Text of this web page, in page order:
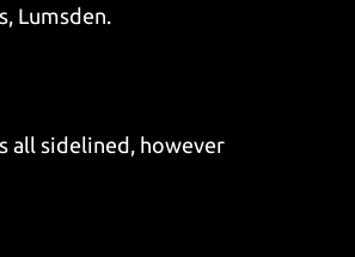
Lumsden.
all sidelined, however